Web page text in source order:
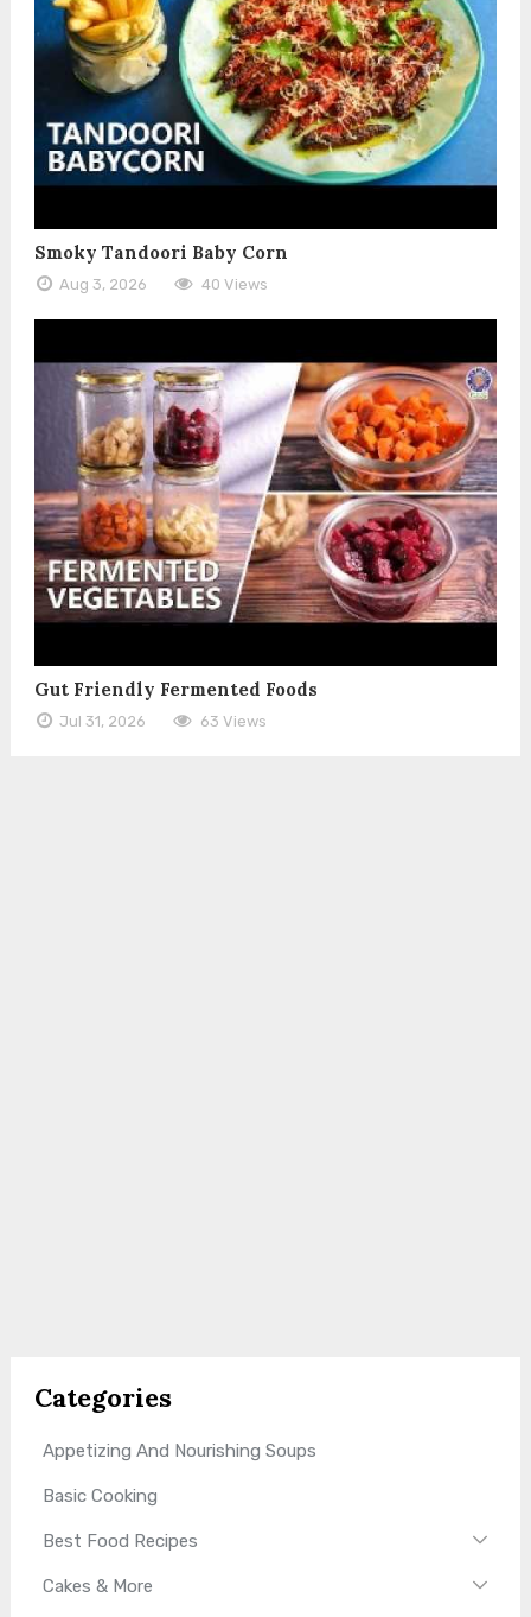
Smoky Tandoori Baby Corn
Aug 3, 2026 40 Views
Gut Friendly Fermented Foods
Jul 31, 2026 63 Views
Categories
Appetizing And Nourishing Soups
Basic Cooking
Best Food Recipes
Cakes & More